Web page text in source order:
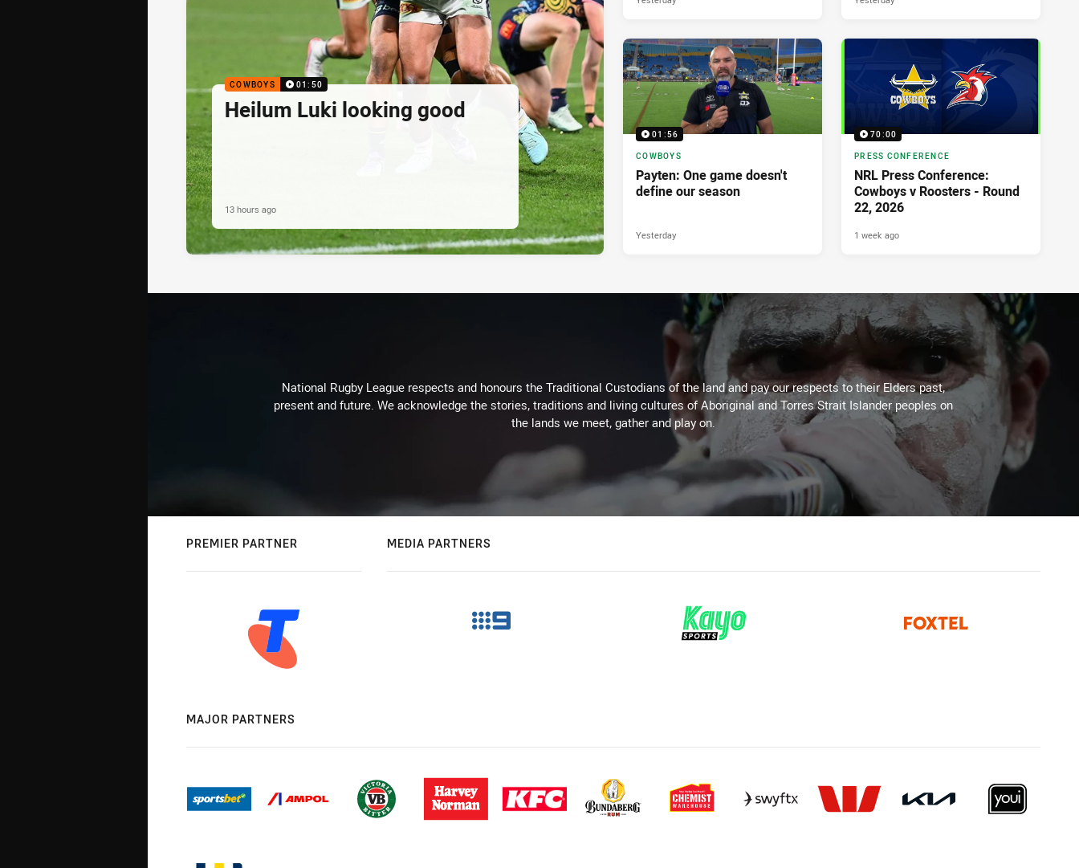
COWBOYS 01:50
Heilum Luki looking good
13 hours ago
01:56
COWBOYS
Payten: One game doesn't
define our season
Yesterday
70:00
PRESS CONFERENCE
NRL Press Conference:
Cowboys v Roosters - Round
22, 2026
1 week ago
National Rugby League respects and honours the Traditional Custodians of the land and pay our respects to their Elders past,
present and future. We acknowledge the stories, traditions and living cultures of Aboriginal and Torres Strait Islander peoples on
the lands we meet, gather and play on.
PREMIER PARTNER MEDIA PARTNERS
MAJOR PARTNERS